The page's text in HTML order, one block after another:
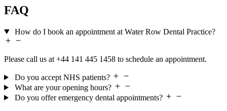
FAQ
How do I book an appointment at Water Row Dental Practice?
Please call us at +44 141 445 1458 to schedule an appointment.
Do you accept NHS patients?
What are your opening hours?
Do you offer emergency dental appointments?